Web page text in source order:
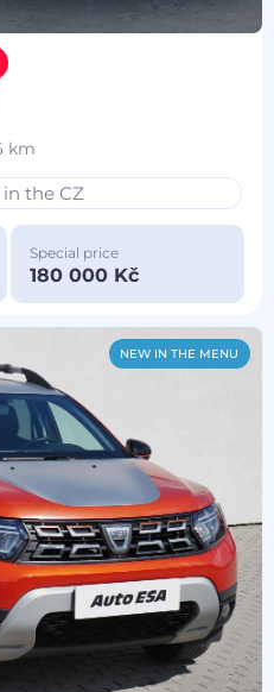
km
the CZ
Special price
180 000 Kč
NEW IN THE MENU